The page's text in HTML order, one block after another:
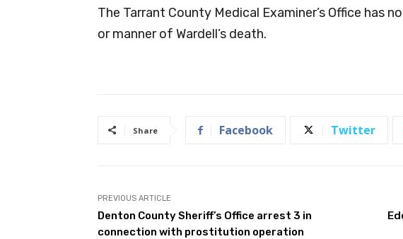
The Tarrant County Medical Examiner’s Office has
or manner of Wardell’s death.
Share Facebook Twitter
PREVIOUS ARTICLE
Denton County Sheriff’s Office arrest 3 in
connection with prostitution operation